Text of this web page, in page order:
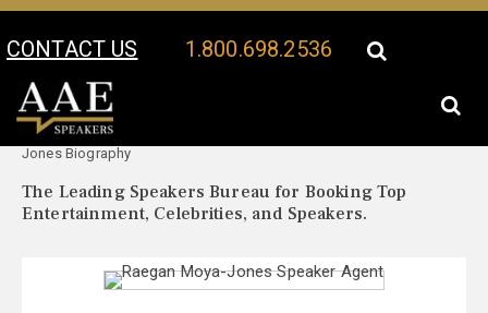
CONTACT US 1.800.698.2536
Your Location:
Jones Biography
The Leading Speakers Bureau for Booking Top
Entertainment, Celebrities, and Speakers.